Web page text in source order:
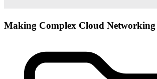
Making Complex Cloud Networking